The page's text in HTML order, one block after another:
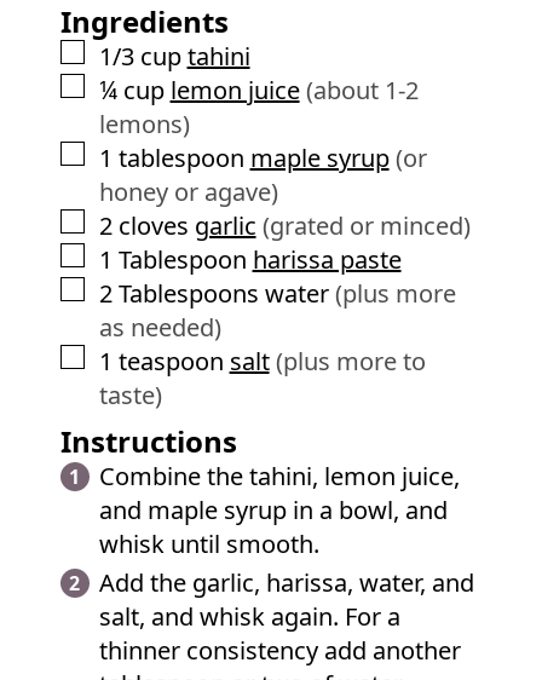
Ingredients
▢
1/3 cup tahini
▢
¼ cup lemon juice (about 1-2
lemons)
▢
1 tablespoon maple syrup (or
honey or agave)
▢
2 cloves garlic (grated or minced)
▢
1 Tablespoon harissa paste
▢
2 Tablespoons water (plus more
as needed)
▢
1 teaspoon salt (plus more to
taste)
Instructions
Combine the tahini, lemon juice,
and maple syrup in a bowl, and
whisk until smooth.
Add the garlic, harissa, water, and
salt, and whisk again. For a
thinner consistency add another